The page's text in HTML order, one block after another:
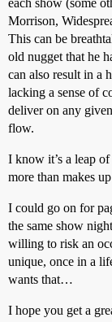
Morrison,
This can be
old nugget that he
can also result in a
lacking a sense of
deliver on any
flow.
I know it’s a leap
more than makes
I could go on for
the same show
willing to risk an
unique, once in a
wants that…
I hope you get a